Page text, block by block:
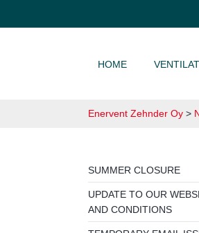
HOME
Enervent Zehnder Oy >
SUMMER CLOSURE
UPDATE TO OUR
AND CONDITIONS